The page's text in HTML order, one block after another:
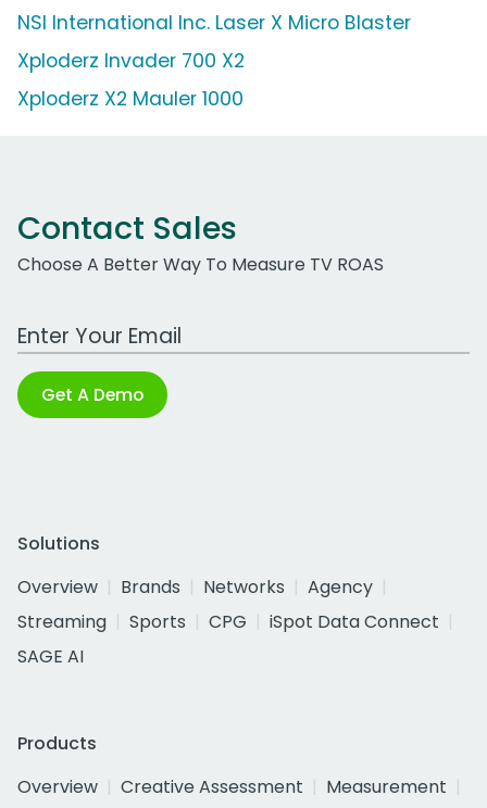
NSI International Inc. Laser X Micro Blaster
Xploderz Invader 700 X2
Xploderz X2 Mauler 1000
Contact Sales
Choose A Better Way To Measure TV ROAS
Work Email Address
Get A Demo
Solutions
Overview
Brands Networks
Agency
Streaming
Sports CPG
iSpot Data Connect
SAGE AI
Products
Overview
Creative Assessment
Measurement